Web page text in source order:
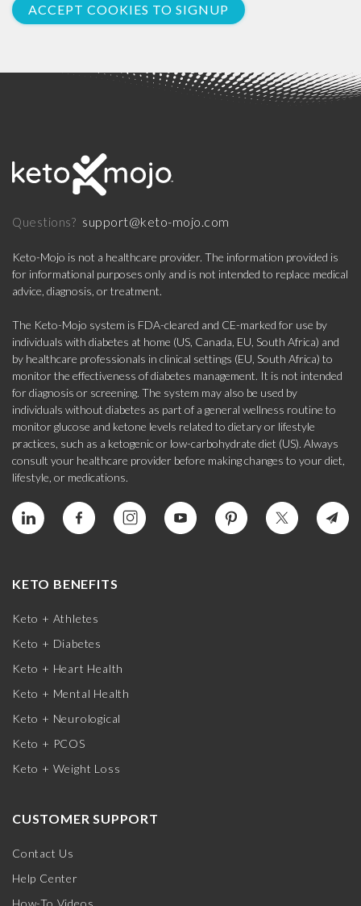
ACCEPT COOKIES TO SIGNUP
Questions? support@keto-mojo.com
Keto-Mojo is not a healthcare provider. The information provided is
for informational purposes only and is not intended to replace medical
advice, diagnosis, or treatment.
The Keto-Mojo system is FDA-cleared and CE-marked for use by
individuals with diabetes at home (US, Canada, EU, South Africa) and
by healthcare professionals in clinical settings (EU, South Africa) to
monitor the effectiveness of diabetes management. It is not intended
for diagnosis or screening. The system may also be used by
individuals without diabetes as part of a general wellness routine to
monitor glucose and ketone levels related to dietary or lifestyle
practices, such as a ketogenic or low-carbohydrate diet (US). Always
consult your healthcare provider before making changes to your diet,
lifestyle, or medications.
KETO BENEFITS
Keto + Athletes
Keto + Diabetes
Keto + Heart Health
Keto + Mental Health
Keto + Neurological
Keto + PCOS
Keto + Weight Loss
CUSTOMER SUPPORT
Contact Us
Help Center
How-To Videos